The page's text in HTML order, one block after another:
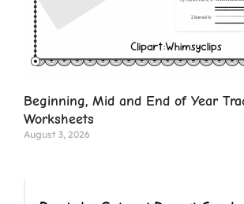
Beginning, Mid and End of Year
Worksheets
August 3, 2026